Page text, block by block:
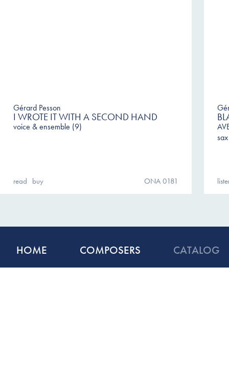
Gérard Pesson
I WROTE IT WITH A SECOND HAND
voice & ensemble (9)
read buy ONA 0181
HOME COMPOSERS CATALOG